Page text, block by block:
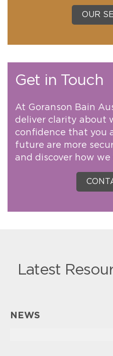
OUR
Get in Touch
At Goranson Bain
deliver clarity about
confidence that you
future are more
and discover how we
NEWS
Latest